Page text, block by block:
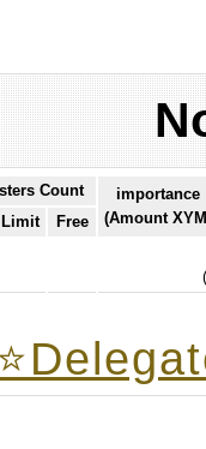
Count
importance
(Amount
Limit Free